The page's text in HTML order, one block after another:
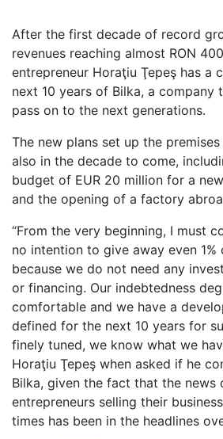
After the first decade of record
revenues reaching almost RON
entrepreneur Horaţiu Ţepeş has a
next 10 years of Bilka, a company
pass on to the next generations.
The new plans set up the
also in the decade to come,
budget of EUR 20 million for a
and the opening of a factory
“From the very beginning, I must
no intention to give away even
because we do not need any
or financing. Our indebtedness
comfortable and we have a
defined for the next 10 years for
finely tuned, we know what we
Horaţiu Ţepeş when asked if he
Bilka, given the fact that the news
entrepreneurs selling their
times has been in the headlines